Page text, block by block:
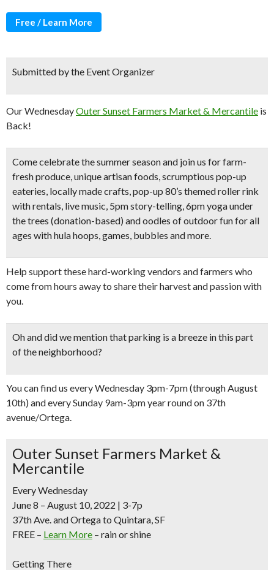
Free / Learn More
Submitted by the Event Organizer
Our WednesdayOuter Sunset Farmers Market & Mercantile is
Back!
Come celebrate the summer seasonand join us forfarm-
fresh produce, unique artisan foods, scrumptious pop-up
eateries, locally made crafts,pop-up 80’s themed roller rink
with rentals, live music, 5pm story-telling,6pmyoga under
the trees (donation-based) andoodles of outdoor funfor all
ages with hula hoops, games, bubbles and more.
Help support these hard-working vendors and farmers who
come from hours away to share their harvest and passion with
you.
Oh and did we mention thatparking is a breeze in this part
of the neighborhood?
You can find us every Wednesday 3pm-7pm (through August
10th) and every Sunday 9am-3pm year round on 37th
avenue/Ortega.
Outer Sunset Farmers Market &
Mercantile
Every Wednesday
June 8 – August 10, 2022 | 3-7p
37th Ave. and Ortega to Quintara, SF
FREE – Learn More – rain or shine
Getting There